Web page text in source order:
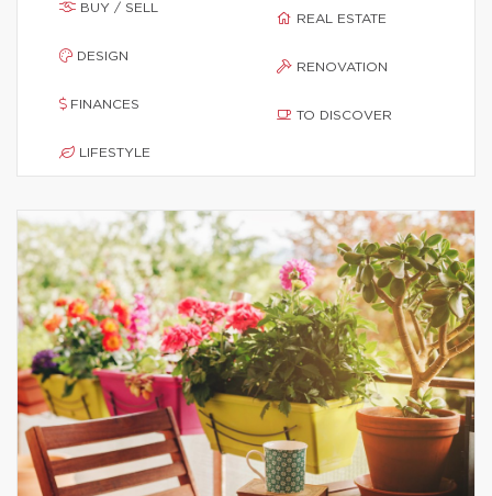
BUY / SELL
DESIGN
FINANCES
LIFESTYLE
REAL ESTATE
RENOVATION
TO DISCOVER